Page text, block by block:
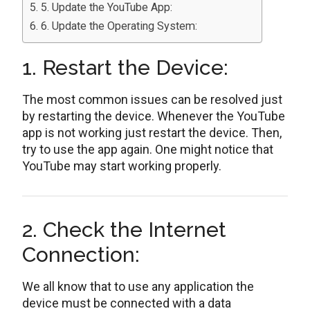
5. Update the YouTube App:
6. Update the Operating System:
1. Restart the Device:
The most common issues can be resolved just
by restarting the device. Whenever the YouTube
app is not working just restart the device. Then,
try to use the app again. One might notice that
YouTube may start working properly.
2. Check the Internet
Connection:
We all know that to use any application the
device must be connected with a data